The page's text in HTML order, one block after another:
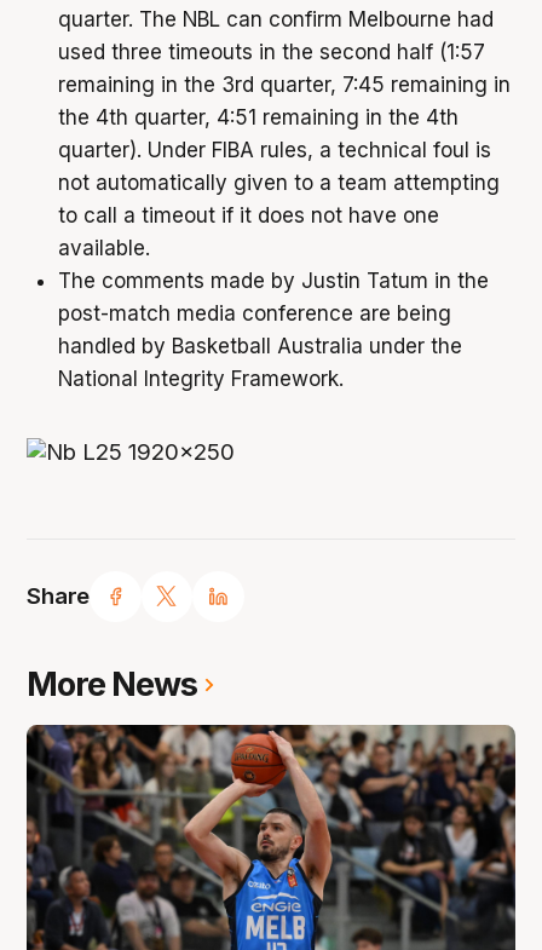
Share
quarter. The NBL can confirm Melbourne had
used three timeouts in the second half (1:57
remaining in the 3rd quarter, 7:45 remaining in
the 4th quarter, 4:51 remaining in the 4th
quarter). Under FIBA rules, a technical foul is
not automatically given to a team attempting
to call a timeout if it does not have one
available.
The comments made by Justin Tatum in the
post-match media conference are being
handled by Basketball Australia under the
National Integrity Framework.
More News